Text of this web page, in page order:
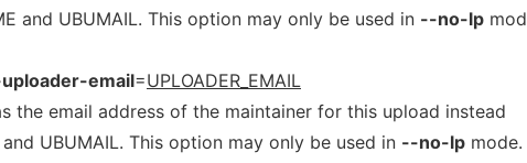
and UBUMAIL. This option may only be used in --no-lp
email=UPLOADER_EMAIL
the email address of the maintainer for this upload instead
UBUMAIL. This option may only be used in --no-lp mode.